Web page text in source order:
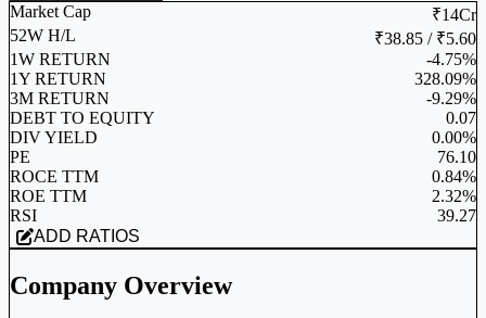
Market Cap
₹14Cr
52W H/L
₹38.85 / ₹5.60
1W RETURN
-4.75%
1Y RETURN
328.09%
3M RETURN
-9.29%
DEBT TO EQUITY
0.07
DIV YIELD
0.00%
PE
76.10
ROCE TTM
0.84%
ROE TTM
2.32%
RSI
39.27
ADD RATIOS
Company Overview